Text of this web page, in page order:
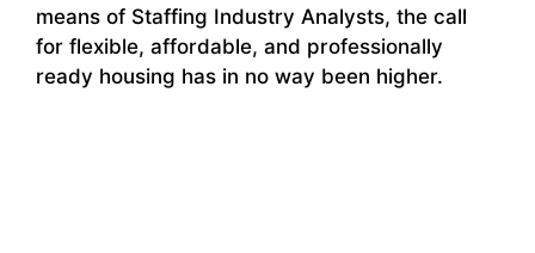
means of Staffing Industry Analysts, the call
for flexible, affordable, and professionally
ready housing has in no way been higher.